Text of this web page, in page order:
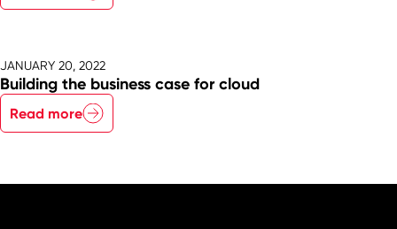
JANUARY 20, 2022
Building the business case for cloud
Read more